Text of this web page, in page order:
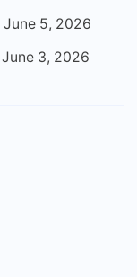
June 5, 2026
June 3, 2026